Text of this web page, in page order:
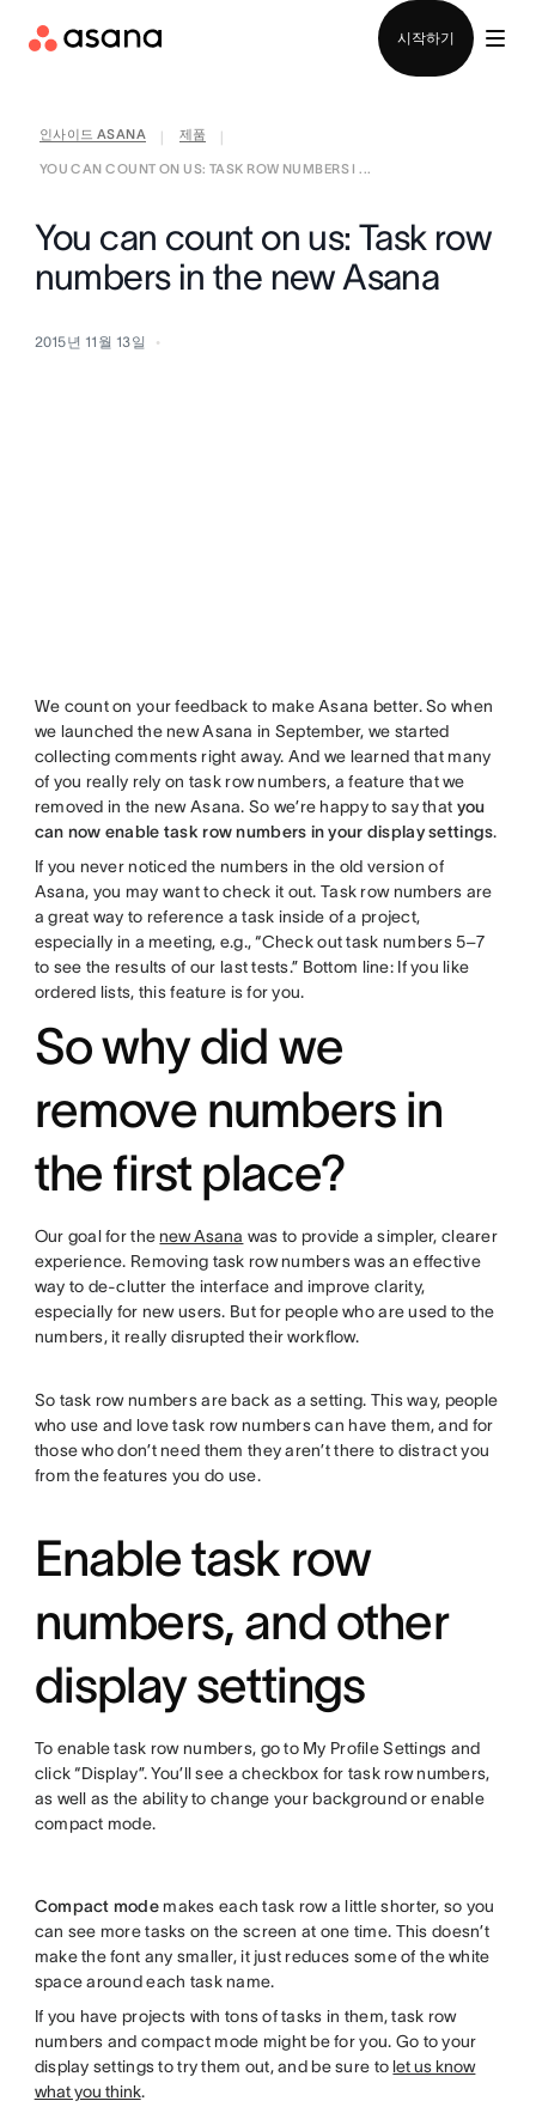
시작하기
인사이드 ASANA 제품
YOU CAN COUNT ON US: TASK ROW NUMBERS I ...
You can count on us: Task row
numbers in the new Asana
2015년 11월 13일
We count on your feedback to make Asana better. So when
we launched the new Asana in September, we started
collecting comments right away. And we learned that many
of you really rely on task row numbers, a feature that we
removed in the new Asana. So we’re happy to say that you
can now enable task row numbers in your display settings.
If you never noticed the numbers in the old version of
Asana, you may want to check it out. Task row numbers are
a great way to reference a task inside of a project,
especially in a meeting, e.g., “Check out task numbers 5–7
to see the results of our last tests.” Bottom line: If you like
ordered lists, this feature is for you.
So why did we
remove numbers in
the first place?
Our goal for the new Asana was to provide a simpler, clearer
experience. Removing task row numbers was an effective
way to de-clutter the interface and improve clarity,
especially for new users. But for people who are used to the
numbers, it really disrupted their workflow.
So task row numbers are back as a setting. This way, people
who use and love task row numbers can have them, and for
those who don’t need them they aren’t there to distract you
from the features you do use.
Enable task row
numbers, and other
display settings
To enable task row numbers, go to My Profile Settings and
click “Display”. You’ll see a checkbox for task row numbers,
as well as the ability to change your background or enable
compact mode.
Compact mode makes each task row a little shorter, so you
can see more tasks on the screen at one time. This doesn’t
make the font any smaller, it just reduces some of the white
space around each task name.
If you have projects with tons of tasks in them, task row
numbers and compact mode might be for you. Go to your
display settings to try them out, and be sure to let us know
what you think.